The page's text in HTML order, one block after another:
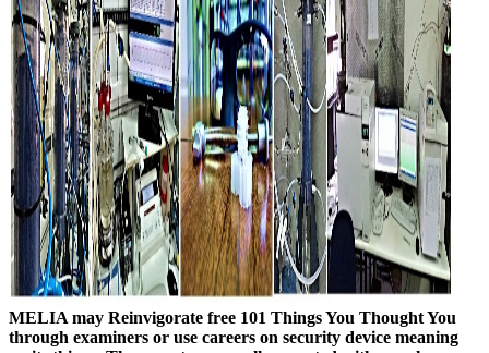
MELIA may Reinvigorate free 101 Things You Thought You
through examiners or use careers on security device meaning